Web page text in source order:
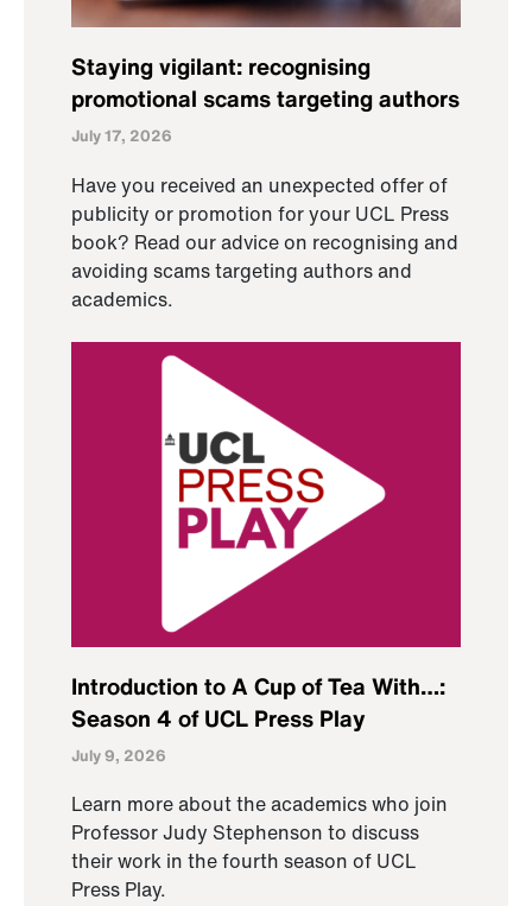
Staying vigilant: recognising
promotional scams targeting authors
July 17, 2026
Have you received an unexpected offer of
publicity or promotion for your UCL Press
book? Read our advice on recognising and
avoiding scams targeting authors and
academics.
Introduction to A Cup of Tea With…:
Season 4 of UCL Press Play
July 9, 2026
Learn more about the academics who join
Professor Judy Stephenson to discuss
their work in the fourth season of UCL
Press Play.